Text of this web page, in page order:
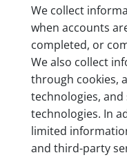
We collect
when accounts
completed, or
We also collect
through cookies,
technologies,
technologies. In
limited
and third-party